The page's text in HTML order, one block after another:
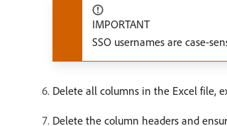
IMPORTANT
SSO usernames are case-
Delete all columns in the Excel file,
Delete the column headers and